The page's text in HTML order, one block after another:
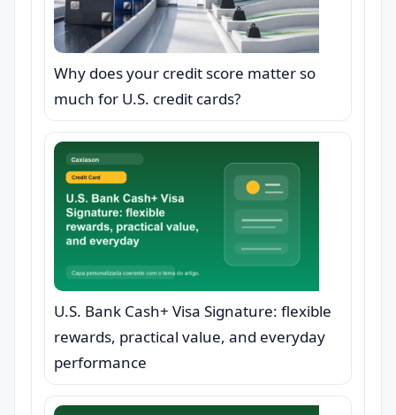
Why does your credit score matter so
much for U.S. credit cards?
U.S. Bank Cash+ Visa Signature: flexible
rewards, practical value, and everyday
performance